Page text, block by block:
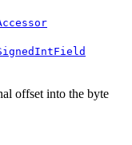
offset into the byte